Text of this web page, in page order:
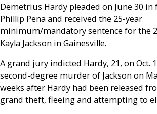
Demetrius Hardy pleaded on June 30 in
Phillip Pena and received the 25-year
minimum/mandatory sentence for the
Kayla Jackson in Gainesville.
A grand jury indicted Hardy, 21, on Oct.
second-degree murder of Jackson on
weeks after Hardy had been released
grand theft, fleeing and attempting to